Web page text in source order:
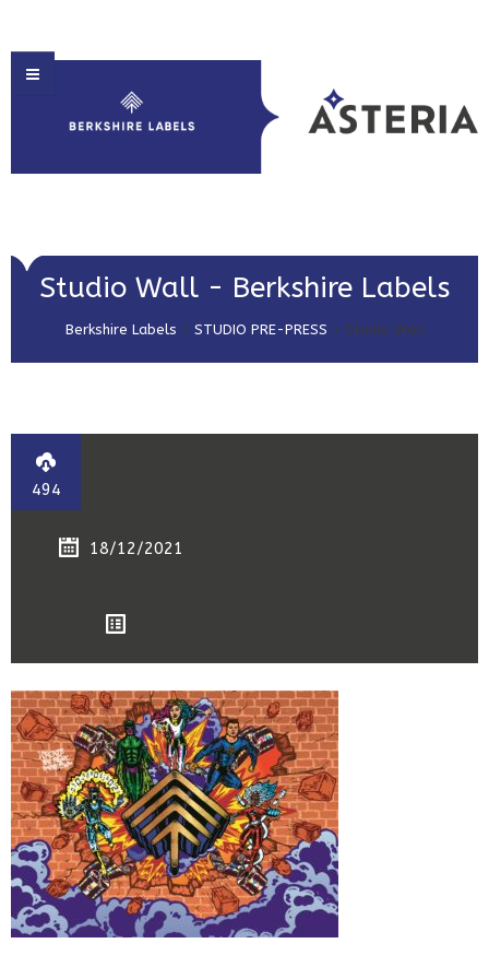
HOME
ABOUT US
MARKET SECTORS
GET IN TOUCH
Studio Wall - Berkshire Labels
Berkshire Labels > STUDIO PRE-PRESS > Studio Wall
494
18/12/2021